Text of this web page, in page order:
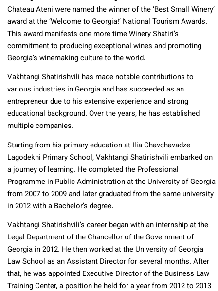
Chateau Ateni were named the winner of the ‘Best Small Winery’
award at the ‘Welcome to Georgia!’ National Tourism Awards.
This award manifests one more time Winery Shatiri’s
commitment to producing exceptional wines and promoting
Georgia’s winemaking culture to the world.
Vakhtangi Shatirishvili has made notable contributions to
various industries in Georgia and has succeeded as an
entrepreneur due to his extensive experience and strong
educational background. Over the years, he has established
multiple companies.
Starting from his primary education at Ilia Chavchavadze
Lagodekhi Primary School, Vakhtangi Shatirishvili embarked on
a journey of learning. He completed the Professional
Programme in Public Administration at the University of Georgia
from 2007 to 2009 and later graduated from the same university
in 2012 with a Bachelor’s degree.
Vakhtangi Shatirishvili’s career began with an internship at the
Legal Department of the Chancellor of the Government of
Georgia in 2012. He then worked at the University of Georgia
Law School as an Assistant Director for several months. After
that, he was appointed Executive Director of the Business Law
Training Center, a position he held for a year from 2012 to 2013